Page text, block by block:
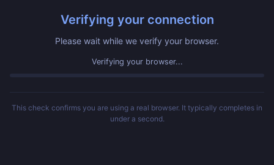
Verifying your connection
Please wait while we verify your browser.
Verifying your browser...
This check confirms you are using a real browser. It typically completes in
under a second.